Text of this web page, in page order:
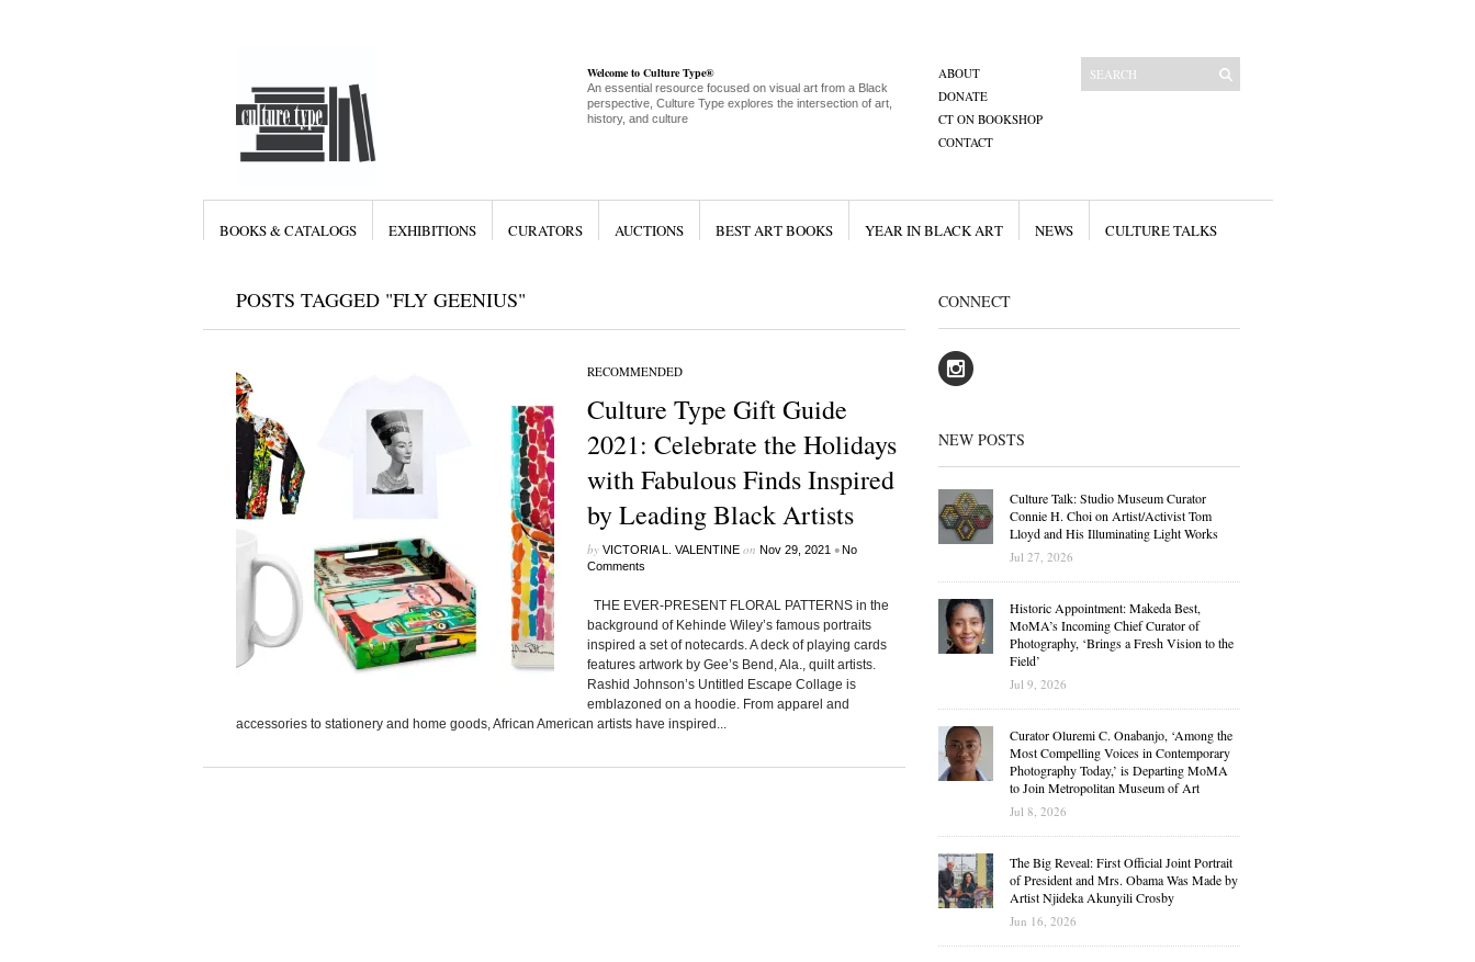
Welcome to Culture Type®
An essential resource focused on visual art from a Black
perspective, Culture Type explores the intersection of art,
history, and culture
ABOUT
DONATE
CT ON BOOKSHOP
CONTACT
BOOKS & CATALOGS EXHIBITIONS CURATORS AUCTIONS BEST ART BOOKS YEAR IN BLACK ART NEWS CULTURE TALKS
POSTS TAGGED "FLY GEENIUS"
RECOMMENDED
Culture Type Gift Guide
2021: Celebrate the Holidays
with Fabulous Finds Inspired
by Leading Black Artists
by VICTORIA L. VALENTINEon Nov 29, 2021 •No
Comments
THE EVER-PRESENT FLORAL PATTERNS in the
background of Kehinde Wiley’s famous portraits
inspired a set of notecards. A deck of playing cards
features artwork by Gee’s Bend, Ala., quilt artists.
Rashid Johnson’s Untitled Escape Collage is
emblazoned on a hoodie. From apparel and
accessories to stationery and home goods, African American artists have inspired...
CONNECT
NEW POSTS
Culture Talk: Studio Museum Curator
Connie H. Choi on Artist/Activist Tom
Lloyd and His Illuminating Light Works
Jul 27, 2026
Historic Appointment: Makeda Best,
MoMA’s Incoming Chief Curator of
Photography, ‘Brings a Fresh Vision to the
Field’
Jul 9, 2026
Curator Oluremi C. Onabanjo, ‘Among the
Most Compelling Voices in Contemporary
Photography Today,’ is Departing MoMA
to Join Metropolitan Museum of Art
Jul 8, 2026
The Big Reveal: First Official Joint Portrait
of President and Mrs. Obama Was Made by
Artist Njideka Akunyili Crosby
Jun 16, 2026